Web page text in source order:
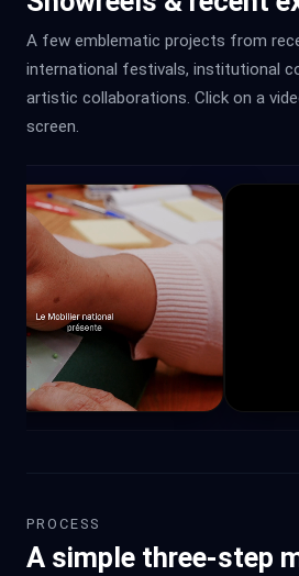
A few emblematic projects from
international festivals, institutional
artistic collaborations. Click on a
screen.
PROCESS
A simple three-step